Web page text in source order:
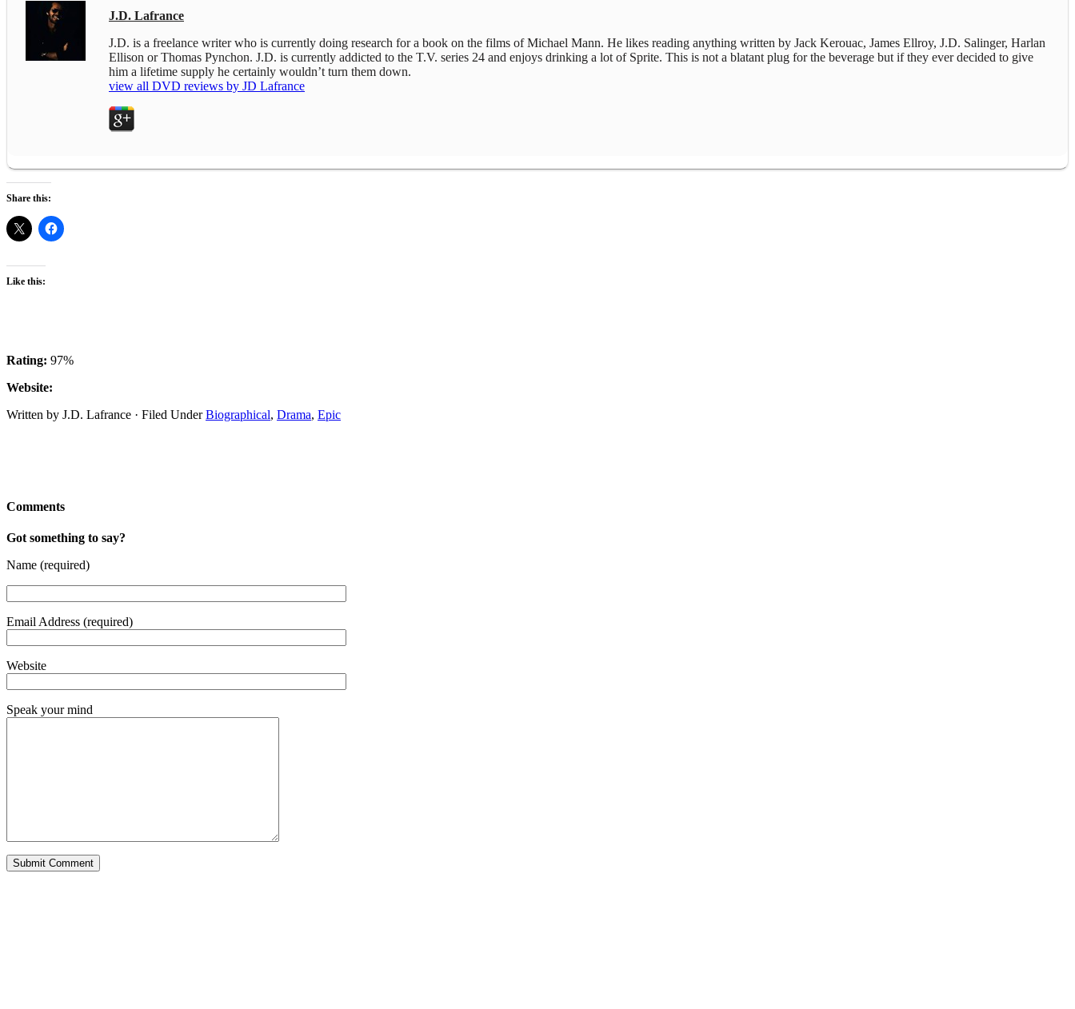
J.D. Lafrance
J.D. is a freelance writer who is currently doing research for a book on the films of Michael Mann. He likes reading anything written by Jack Kerouac, James Ellroy, J.D. Salinger, Harlan
Ellison or Thomas Pynchon. J.D. is currently addicted to the T.V. series 24 and enjoys drinking a lot of Sprite. This is not a blatant plug for the beverage but if they ever decided to give
him a lifetime supply he certainly wouldn’t turn them down.
view all DVD reviews by JD Lafrance
Share this:
Like this:
Rating: 97%
Website:
Written by J.D. Lafrance · Filed UnderBiographical, Drama, Epic
Comments
Got something to say?
Name (required)
Email Address (required)
Website
Speak your mind